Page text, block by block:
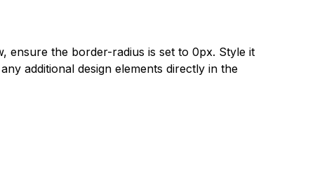
ensure the border-radius is set to 0px. Style it
additional design elements directly in the